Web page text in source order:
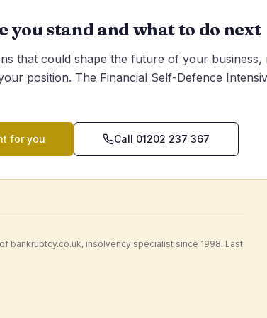
you stand and what to do next
that could shape the future of your business,
position. The Financial Self-Defence
for you Call 01202 237 367
bankruptcy.co.uk, insolvency specialist since 1998. Last